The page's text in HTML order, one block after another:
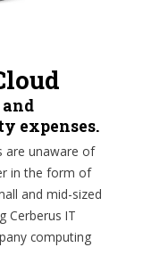
expenses.
are unaware of
in the form of
and mid-sized
Cerberus IT
computing